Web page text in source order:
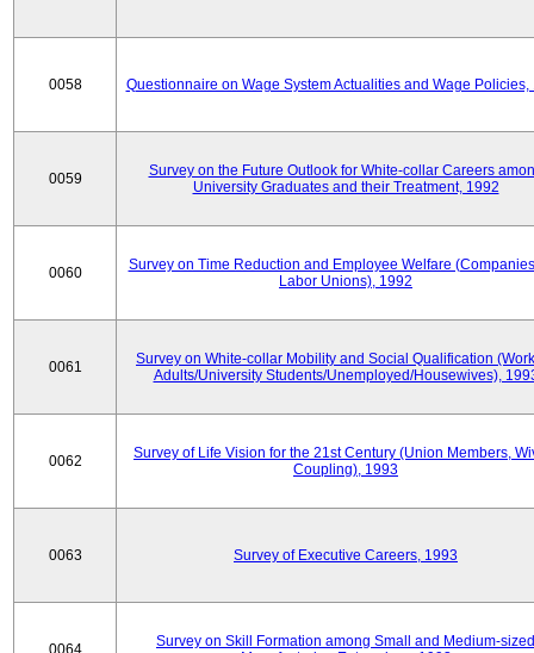
0058 Questionnaire on Wage System Actualities and Wage Policies,
0059
Survey on the Future Outlook for White-collar Careers
University Graduates and their Treatment, 1992
0060
Survey on Time Reduction and Employee Welfare
Labor Unions), 1992
0061
Survey on White-collar Mobility and Social Qualification
Adults/University Students/Unemployed/Housewives),
0062
Survey of Life Vision for the 21st Century (Union Members,
Coupling), 1993
0063 Survey of Executive Careers, 1993
0064
Survey on Skill Formation among Small and Medium-sized